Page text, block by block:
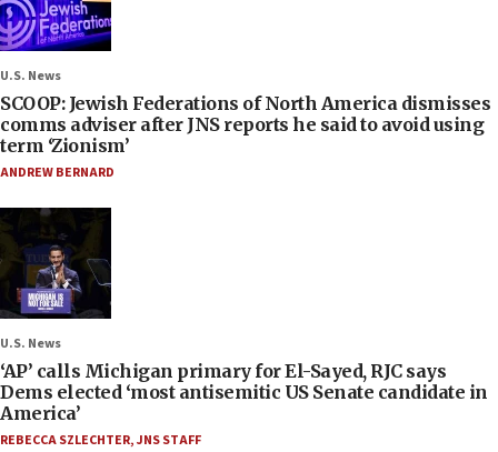
U.S. News
SCOOP: Jewish Federations of North America dismisses
comms adviser after JNS reports he said to avoid using
term ‘Zionism’
ANDREW BERNARD
U.S. News
‘AP’ calls Michigan primary for El-Sayed, RJC says
Dems elected ‘most antisemitic US Senate candidate in
America’
REBECCA SZLECHTER,JNS STAFF